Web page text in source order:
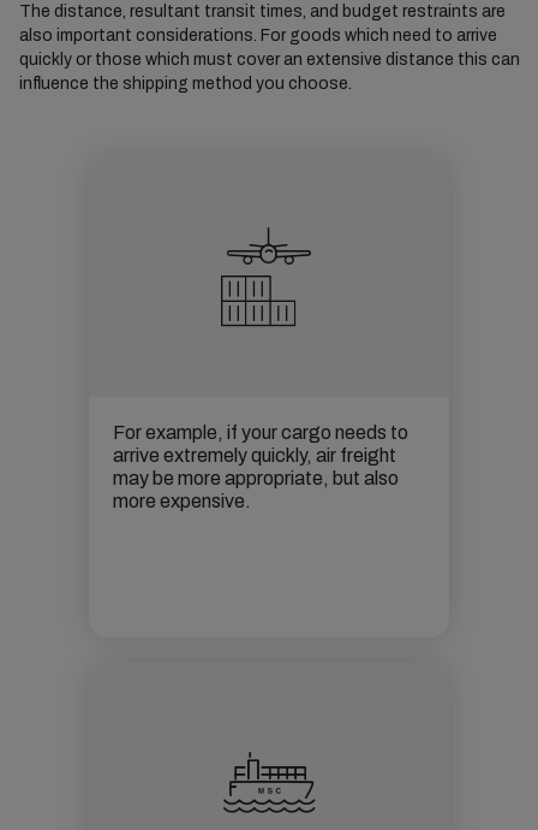
The distance, resultant transit times, and budget restraints are
also important considerations. For goods which need to arrive
quickly or those which must cover an extensive distance this can
influence the shipping method you choose.
For example, if your cargo needs to
arrive extremely quickly, air freight
may be more appropriate, but also
more expensive.